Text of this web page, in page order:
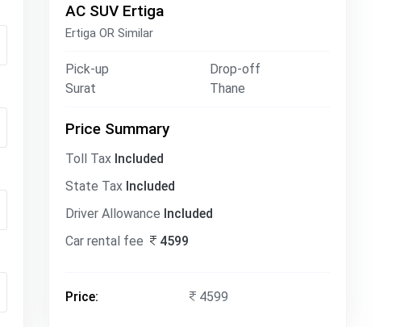
AC SUV Ertiga
Ertiga OR Similar
Pick-up
Surat
Drop-off
Thane
Price Summary
Toll Tax Included
State Tax Included
Driver Allowance Included
Car rental fee
4599
Price: 4599